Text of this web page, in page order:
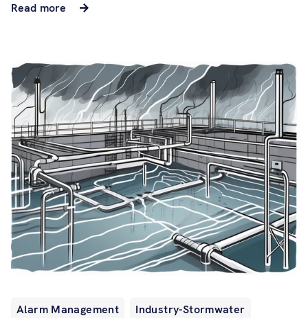
Read more
Alarm Management Industry-Stormwater